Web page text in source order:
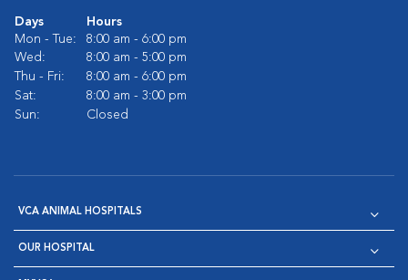
Days
Hours
Mon - Tue:
8:00 am - 6:00 pm
Wed:
8:00 am - 5:00 pm
Thu - Fri:
8:00 am - 6:00 pm
Sat:
8:00 am - 3:00 pm
Sun:
Closed
VCA ANIMAL HOSPITALS
OUR HOSPITAL